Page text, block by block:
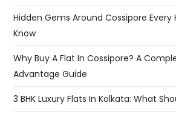
Hidden Gems Around Cossipore
Know
Why Buy A Flat In Cossipore? A
Advantage Guide
3 BHK Luxury Flats In Kolkata: What